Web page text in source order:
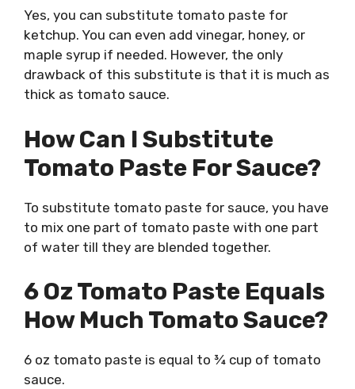
Yes, you can substitute tomato paste for
ketchup. You can even add vinegar, honey, or
maple syrup if needed. However, the only
drawback of this substitute is that it is much as
thick as tomato sauce.
How Can I Substitute
Tomato Paste For Sauce?
To substitute tomato paste for sauce, you have
to mix one part of tomato paste with one part
of water till they are blended together.
6 Oz Tomato Paste Equals
How Much Tomato Sauce?
6 oz tomato paste is equal to ¾ cup of tomato
sauce.